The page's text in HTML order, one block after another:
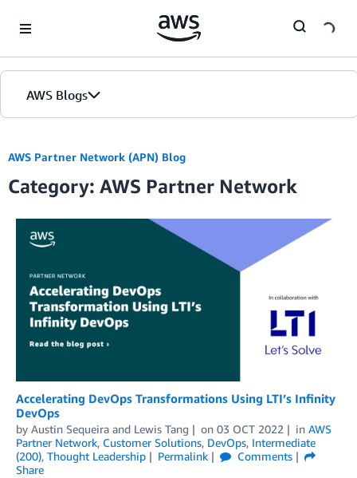
AWS Blogs
AWS Partner Network (APN) Blog
Category: AWS Partner Network
Accelerating DevOps Transformations Using LTI’s Infinity
DevOps
by Austin Sequeira and Lewis Tang on 03 OCT 2022 in AWS
Partner Network, Customer Solutions, DevOps, Intermediate
(200), Thought Leadership Permalink
Comments
Share